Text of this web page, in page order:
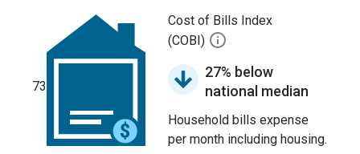
73
Cost of Bills Index
(COBI)
27% below
national median
Household bills expense
per month including housing.